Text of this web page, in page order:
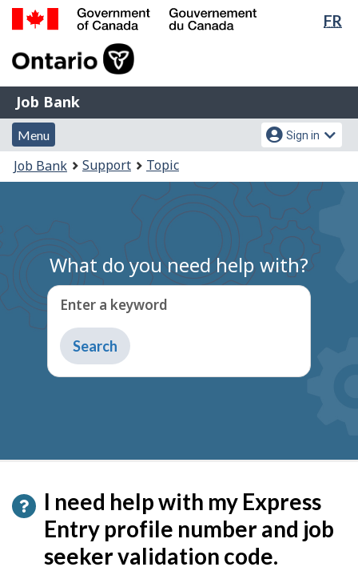
Skip
Switch
FR
of
Gouvernement
du
Canada
Job
Bank
Job Bank
Menu
and
search
Menu
Account
menu
Sign in
You
are
Job Bank Support Topic
What do you need help with?
Enter a keyword
Type
to
get
I need help with my Express
Entry profile number and job
seeker validation code.